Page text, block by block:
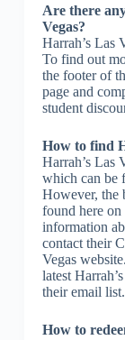
Are there
Vegas?
Harrah’s Las
To find out
the footer of
page and
student
How to find
Harrah’s Las
which can be
However, the
found here
information
contact their
Vegas
latest
their email list.
How to